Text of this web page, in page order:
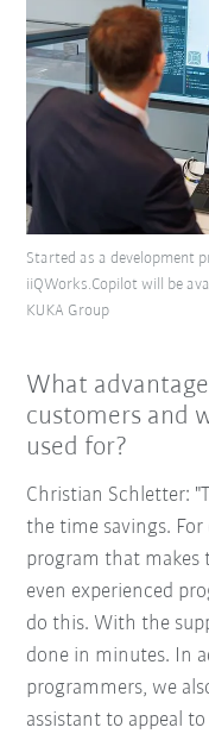
Started as a development
iiQWorks.Copilot will be
KUKA Group
What
customers and
used for?
Christian Schletter:
the time savings.
program that makes
even experienced
do this. With the
done in minutes. In
programmers, we
assistant to appeal